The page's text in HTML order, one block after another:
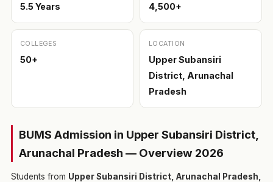
5.5 Years 4,500+
COLLEGES
50+
LOCATION
Upper Subansiri
District, Arunachal
Pradesh
BUMS Admission in Upper Subansiri District,
Arunachal Pradesh — Overview 2026
Students from Upper Subansiri District, Arunachal Pradesh,